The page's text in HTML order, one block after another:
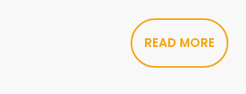
READ MORE